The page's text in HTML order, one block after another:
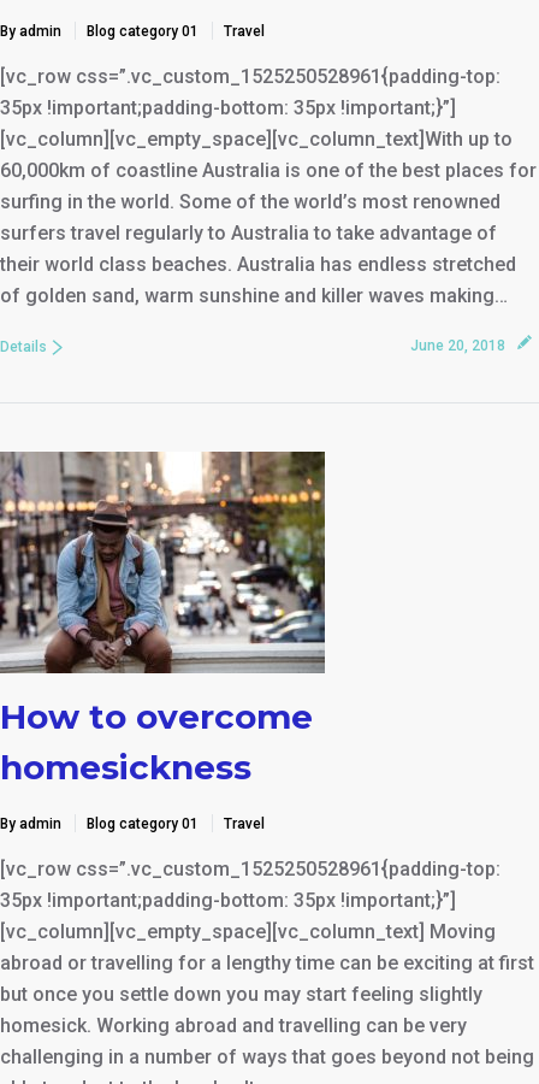
By admin Blog category 01 Travel
[vc_row css=”.vc_custom_1525250528961{padding-top:
35px !important;padding-bottom: 35px !important;}”]
[vc_column][vc_empty_space][vc_column_text]With up to
60,000km of coastline Australia is one of the best places for
surfing in the world. Some of the world’s most renowned
surfers travel regularly to Australia to take advantage of
their world class beaches. Australia has endless stretched
of golden sand, warm sunshine and killer waves making…
June 20, 2018
Details
How to overcome
homesickness
By admin Blog category 01 Travel
[vc_row css=”.vc_custom_1525250528961{padding-top:
35px !important;padding-bottom: 35px !important;}”]
[vc_column][vc_empty_space][vc_column_text] Moving
abroad or travelling for a lengthy time can be exciting at first
but once you settle down you may start feeling slightly
homesick. Working abroad and travelling can be very
challenging in a number of ways that goes beyond not being